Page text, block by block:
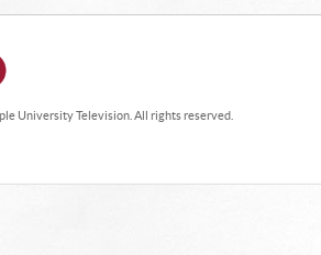
University Television. All rights reserved.